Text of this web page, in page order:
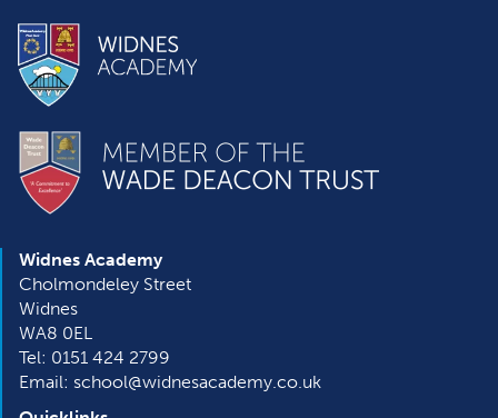
Widnes Academy
Cholmondeley Street
Widnes
WA8 0EL
Tel: 0151 424 2799
Email: school@widnesacademy.co.uk